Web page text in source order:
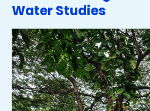
Water Studies